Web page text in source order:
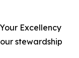
Excellency
stewardship